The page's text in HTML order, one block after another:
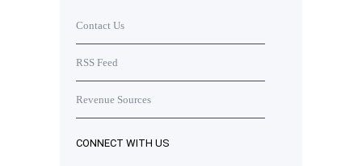
Contact Us
RSS Feed
Revenue Sources
CONNECT WITH US